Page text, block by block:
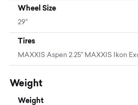
Wheel Size
29"
Tires
MAXXIS Aspen 2.25" MAXXIS Ikon
Weight
Weight